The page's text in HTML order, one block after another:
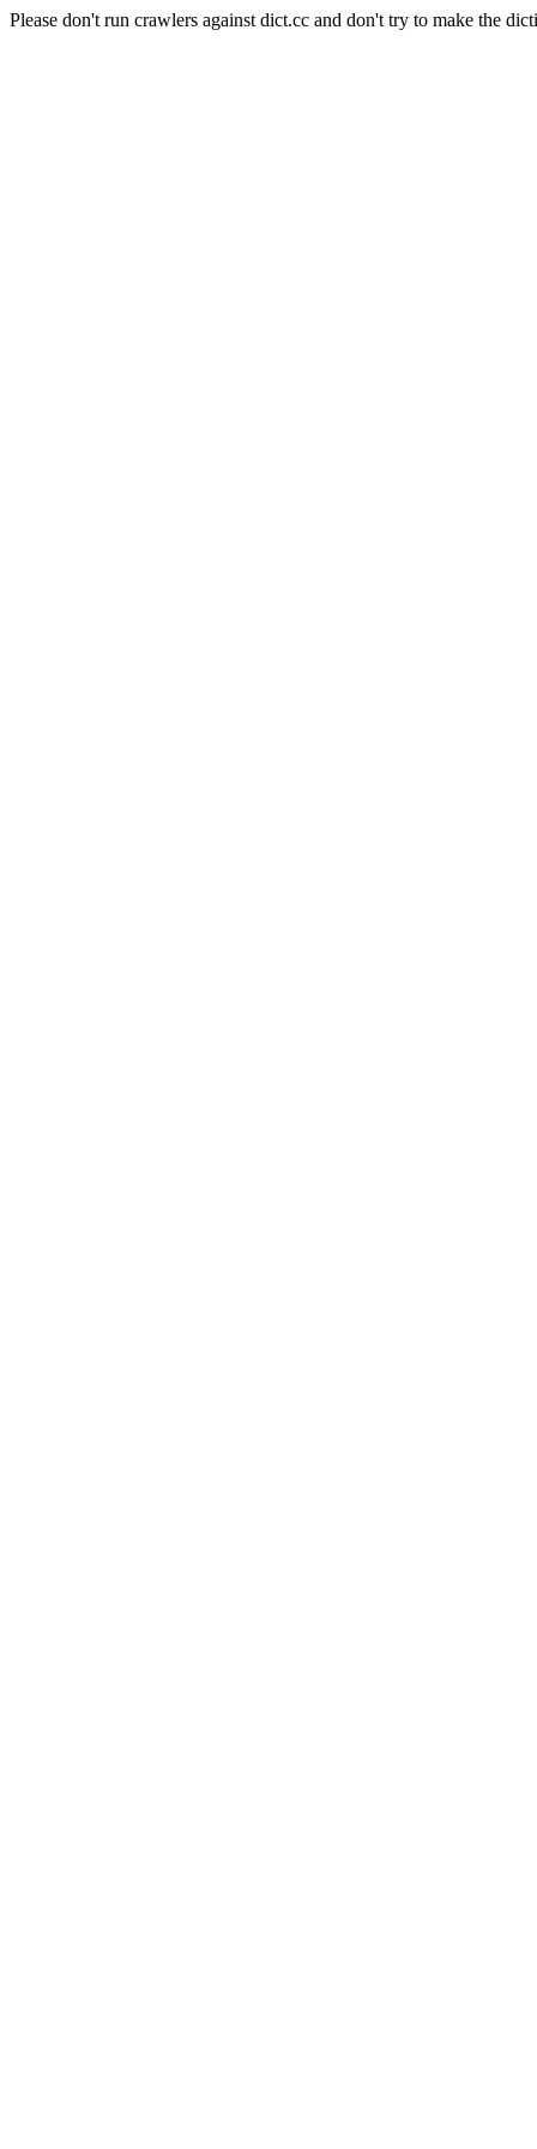
Please don't run crawlers against dict.cc and don't try to make the